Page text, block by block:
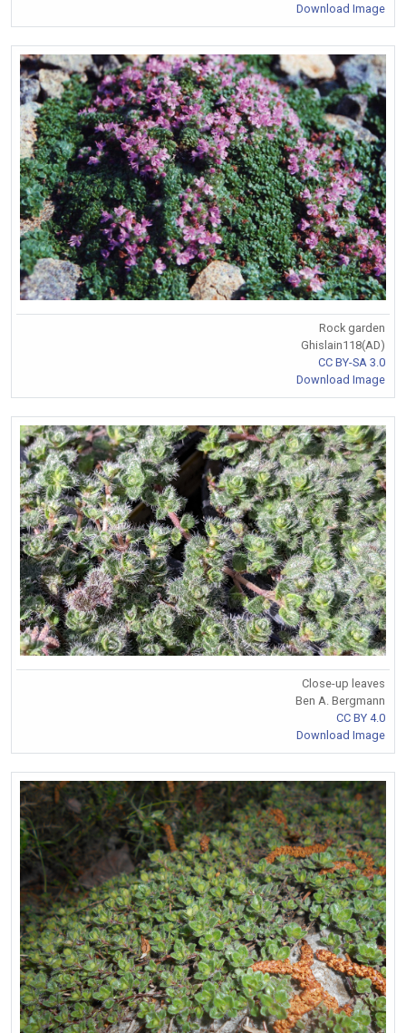
Download Image
Rock garden
Ghislain118(AD)
CC BY-SA 3.0
Download Image
Close-up leaves
Ben A. Bergmann
CC BY 4.0
Download Image